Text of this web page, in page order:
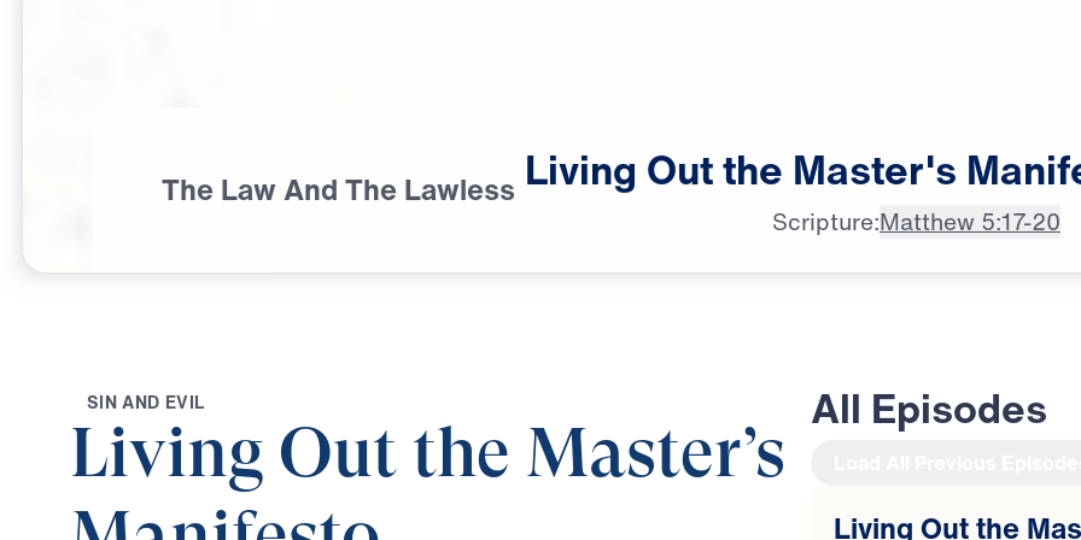
The Law And The Lawless Living Outthe Master's
Scripture:Matthew 5:17-20
SIN AND EVIL
Living Out the Master’s
All Episodes
Living Out the